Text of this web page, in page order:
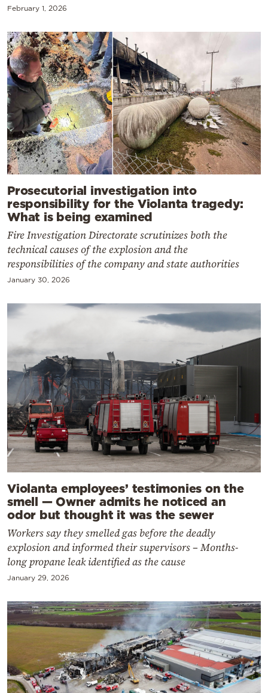
February 1, 2026
Prosecutorial investigation into
responsibility for the Violanta tragedy:
What is being examined
Fire Investigation Directorate scrutinizes both the
technical causes of the explosion and the
responsibilities of the company and state authorities
January 30, 2026
Violanta employees’ testimonies on the
smell — Owner admits he noticed an
odor but thought it was the sewer
Workers say they smelled gas before the deadly
explosion and informed their supervisors – Months-
long propane leak identified as the cause
January 29, 2026